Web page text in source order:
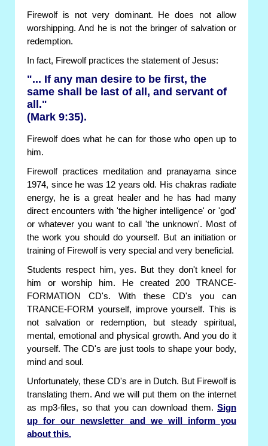
Firewolf is not very dominant. He does not allow
worshipping. And he is not the bringer of salvation or
redemption.
In fact, Firewolf practices the statement of Jesus:
"... If any man desire to be first, the
same shall be last of all, and servant of
all."
(Mark 9:35).
Firewolf does what he can for those who open up to
him.
Firewolf practices meditation and pranayama since
1974, since he was 12 years old. His chakras radiate
energy, he is a great healer and he has had many
direct encounters with 'the higher intelligence' or 'god'
or whatever you want to call 'the unknown'. Most of
the work you should do yourself. But an initiation or
training of Firewolf is very special and very beneficial.
Students respect him, yes. But they don't kneel for
him or worship him. He created 200 TRANCE-
FORMATION CD's. With these CD's you can
TRANCE-FORM yourself, improve yourself. This is
not salvation or redemption, but steady spiritual,
mental, emotional and physical growth. And you do it
yourself. The CD's are just tools to shape your body,
mind and soul.
Unfortunately, these CD's are in Dutch. But Firewolf is
translating them. And we will put them on the internet
as mp3-files, so that you can download them. Sign
up for our newsletter and we will inform you
about this.